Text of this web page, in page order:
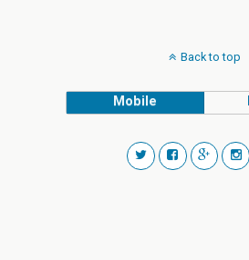
Back to top
Mobile